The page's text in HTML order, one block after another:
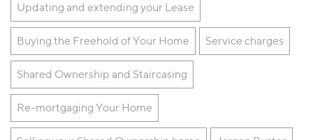
Updating and extending your Lease
Buying the Freehold of Your Home Service charges
Shared Ownership and Staircasing
Re-mortgaging Your Home